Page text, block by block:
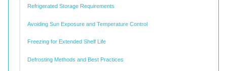
Refrigerated Storage Requirements
Avoiding Sun Exposure and Temperature Control
Freezing for Extended Shelf Life
Defrosting Methods and Best Practices